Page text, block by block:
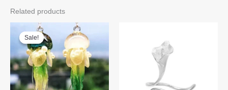
Related products
Sale!
Sale!